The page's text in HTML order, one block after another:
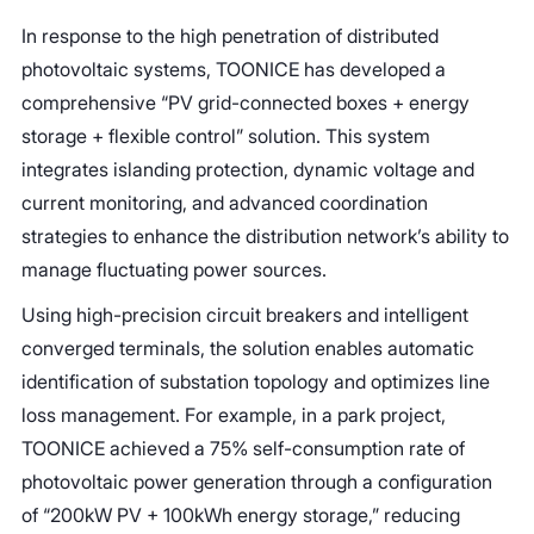
In response to the high penetration of distributed
photovoltaic systems, TOONICE has developed a
comprehensive “PV grid-connected boxes + energy
storage + flexible control” solution. This system
integrates islanding protection, dynamic voltage and
current monitoring, and advanced coordination
strategies to enhance the distribution network’s ability to
manage fluctuating power sources.
Using high-precision circuit breakers and intelligent
converged terminals, the solution enables automatic
identification of substation topology and optimizes line
loss management. For example, in a park project,
TOONICE achieved a 75% self-consumption rate of
photovoltaic power generation through a configuration
of “200kW PV + 100kWh energy storage,” reducing